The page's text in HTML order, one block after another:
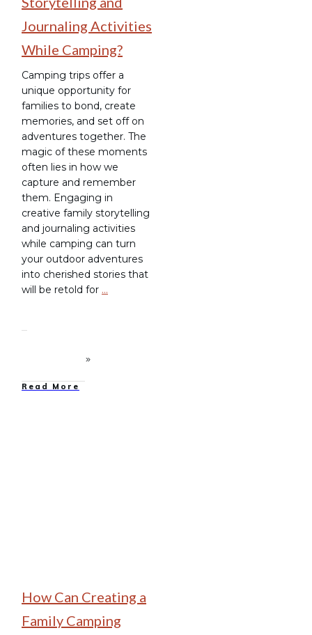
Journaling Activities
While Camping?
Camping trips offer a
unique opportunity for
families to bond, create
memories, and set off on
adventures together. The
magic of these moments
often lies in how we
capture and remember
them. Engaging in
creative family storytelling
and journaling activities
while camping can turn
your outdoor adventures
into cherished stories that
will be retold for …
Read More
How Can Creating a
Family Camping